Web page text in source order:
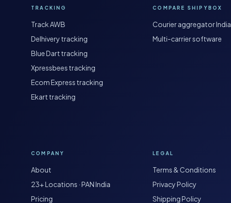
TRACKING
Track AWB
Delhivery tracking
Blue Dart tracking
Xpressbees tracking
Ecom Express tracking
Ekart tracking
COMPARE SHIPYBOX
Courier aggregator India
Multi-carrier software
COMPANY
About
23+ Locations · PAN India
Pricing
LEGAL
Terms & Conditions
Privacy Policy
Shipping Policy